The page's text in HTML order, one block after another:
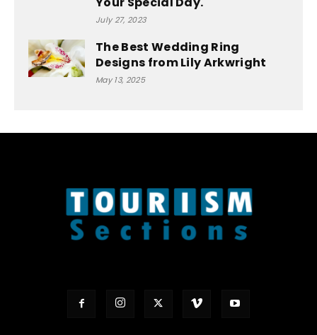
July 27, 2023
The Best Wedding Ring
Designs from Lily Arkwright
May 13, 2025